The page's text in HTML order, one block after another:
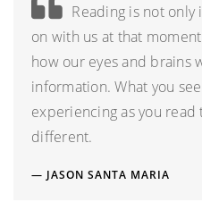
Reading is not only
on with us at that
how our eyes and brains
information. What you
experiencing as you
different.
JASON SANTA MARIA